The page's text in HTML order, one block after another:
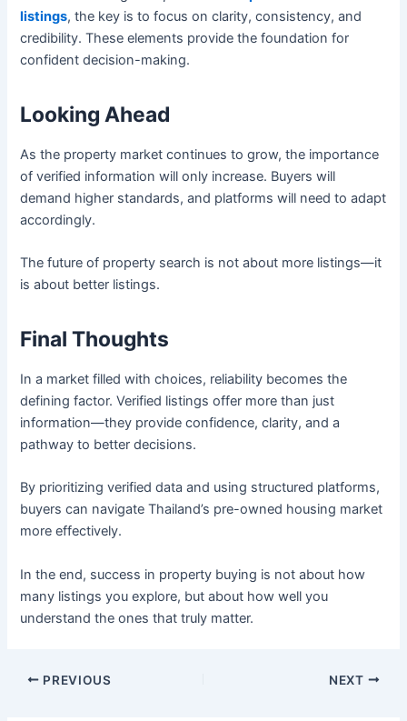
listings, the key is to focus on clarity, consistency, and
credibility. These elements provide the foundation for
confident decision-making.
Looking Ahead
As the property market continues to grow, the importance
of verified information will only increase. Buyers will
demand higher standards, and platforms will need to adapt
accordingly.
The future of property search is not about more listings—it
is about better listings.
Final Thoughts
In a market filled with choices, reliability becomes the
defining factor. Verified listings offer more than just
information—they provide confidence, clarity, and a
pathway to better decisions.
By prioritizing verified data and using structured platforms,
buyers can navigate Thailand’s pre-owned housing market
more effectively.
In the end, success in property buying is not about how
many listings you explore, but about how well you
understand the ones that truly matter.
Post
PREVIOUS NEXT